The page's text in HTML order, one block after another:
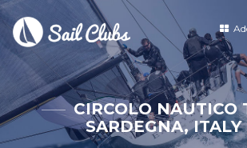
CIRCOLO NAUTICO
SARDEGNA, ITALY